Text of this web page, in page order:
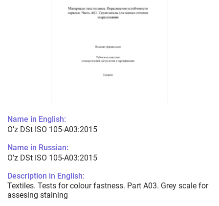
Name in English:
O’z DSt ISO 105-А03:2015
Name in Russian:
O’z DSt ISO 105-А03:2015
Description in English:
Textiles. Tests for colour fastness. Part A03. Grey scale for
assesing staining